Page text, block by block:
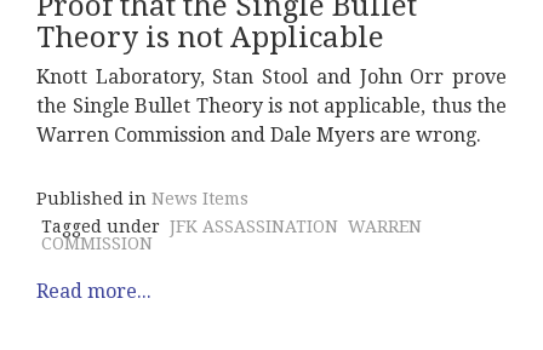
Theory is not Applicable
Knott Laboratory, Stan Stool and John Orr prove
the Single Bullet Theory is not applicable, thus the
Warren Commission and Dale Myers are wrong.
Published in News Items
Tagged under JFK ASSASSINATION WARREN
COMMISSION
Read more...